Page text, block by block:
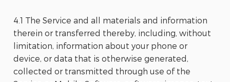
4.1 The Service and all materials and information
therein or transferred thereby, including, without
limitation, information about your phone or
device, or data that is otherwise generated,
collected or transmitted through use of the